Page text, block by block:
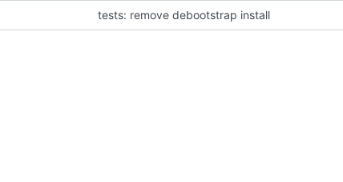
tests: remove debootstrap install